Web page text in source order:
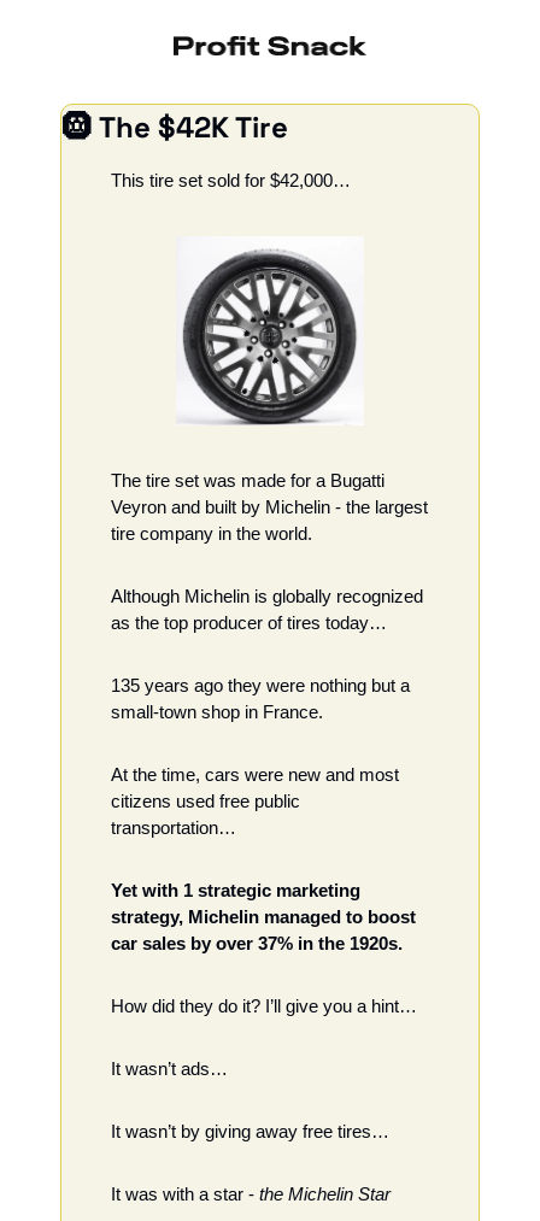
🛞 The $42K Tire
This tire set sold for $42,000…
The tire set was made for a Bugatti
Veyron and built by Michelin - the largest
tire company in the world.
Although Michelin is globally recognized
as the top producer of tires today…
135 years ago they were nothing but a
small-town shop in France.
At the time, cars were new and most
citizens used free public
transportation…
Yet with 1 strategic marketing
strategy, Michelin managed to boost
car sales by over 37% in the 1920s.
How did they do it? I’ll give you a hint…
It wasn’t ads…
It wasn’t by giving away free tires…
It was with a star - the Michelin Star